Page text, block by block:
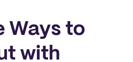
Ways to
with